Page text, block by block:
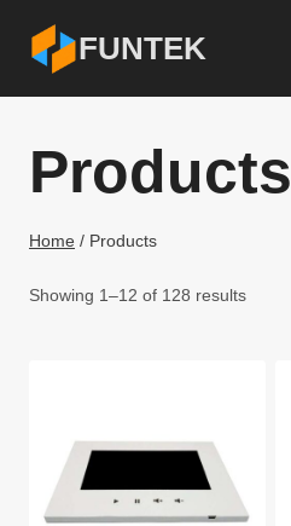
content
FUNTEK
Products
Home / Products
Showing 1–12 of 128 results